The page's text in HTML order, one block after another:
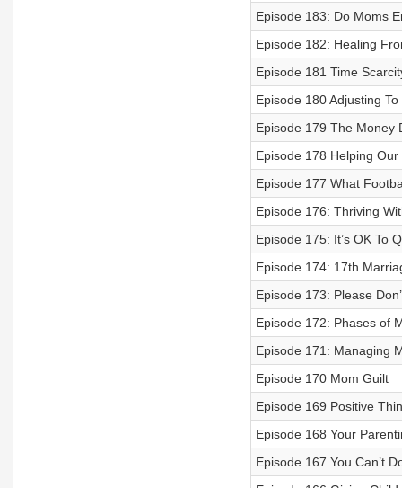
Episode 183: Do Moms
Episode 182: Healing
Episode 181 Time
Episode 180 Adjusting
Episode 179 The Money
Episode 178 Helping
Episode 177 What
Episode 176: Thriving
Episode 175: It’s OK To
Episode 174: 17th
Episode 173: Please
Episode 172: Phases of
Episode 171: Managing
Episode 170 Mom Guilt
Episode 169 Positive
Episode 168 Your
Episode 167 You Can’t